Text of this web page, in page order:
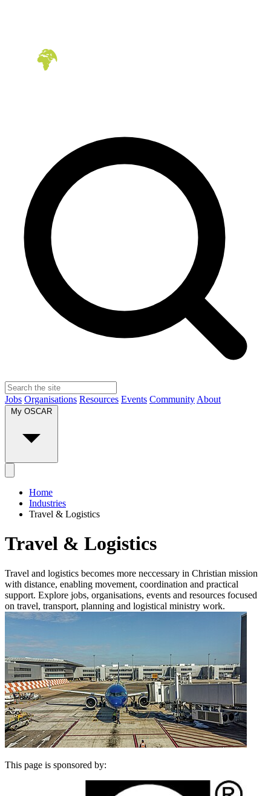
Jobs Organisations Resources Events Community About
Home
Industries
Travel & Logistics
Travel & Logistics
Travel and logistics becomes more neccessary in Christian mission
with distance, enabling movement, coordination and practical
support. Explore jobs, organisations, events and resources focused
on travel, transport, planning and logistical ministry work.
This page is sponsored by: